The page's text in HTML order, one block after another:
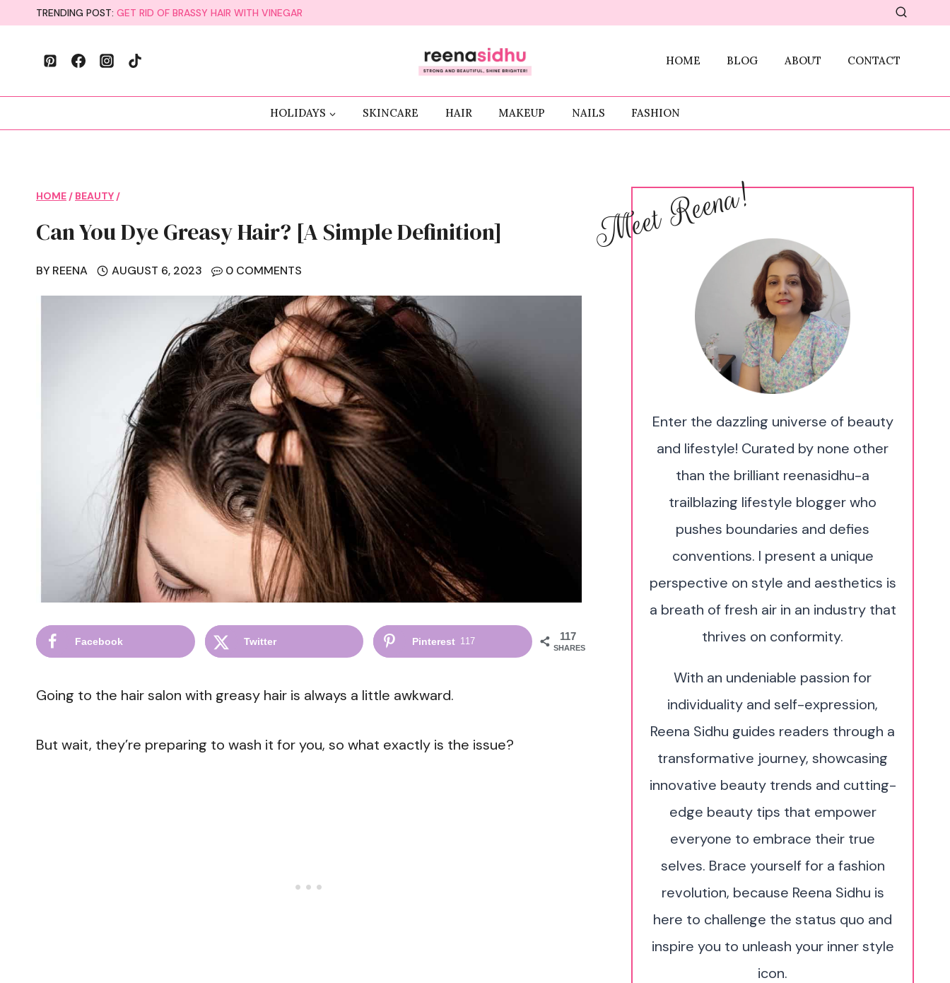
content
TRENDING POST: GET RID OF BRASSY HAIR WITH VINEGAR
HOME BLOG ABOUT CONTACT
HOLIDAYS SKINCARE HAIR MAKEUP NAILS FASHION
HOME / BEAUTY /
Can You Dye Greasy Hair? [A Simple Definition]
BY REENA AUGUST 6, 2023 0 COMMENTS
117
SHARES
Facebook Twitter Pinterest 117
Going to the hair salon with greasy hair is always a little awkward.
But wait, they’re preparing to wash it for you, so what exactly is the issue?
Meet Reena!
Enter the dazzling universe of beauty
and lifestyle! Curated by none other
than the brilliant reenasidhu-a
trailblazing lifestyle blogger who
pushes boundaries and defies
conventions. I present a unique
perspective on style and aesthetics is
a breath of fresh air in an industry that
thrives on conformity.
With an undeniable passion for
individuality and self-expression,
Reena Sidhu guides readers through a
transformative journey, showcasing
innovative beauty trends and cutting-
edge beauty tips that empower
everyone to embrace their true
selves. Brace yourself for a fashion
revolution, because Reena Sidhu is
here to challenge the status quo and
inspire you to unleash your inner style
icon.